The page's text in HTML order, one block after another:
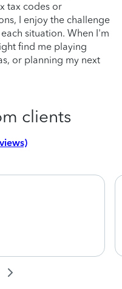
tax codes or
I enjoy the challenge
situation. When I'm
find me playing
or planning my next
clients